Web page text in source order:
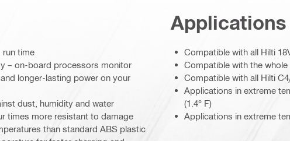
run time
– on-board processors monitor
longer-lasting power on your
dust, humidity and water
times more resistant to damage
than standard ABS plastic
Applications
Compatible with all Hilti
Compatible with the
Compatible with all Hilti
Applications in extreme
(1.4° F)
Applications in extreme